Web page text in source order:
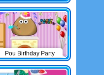
Pou Birthday Party